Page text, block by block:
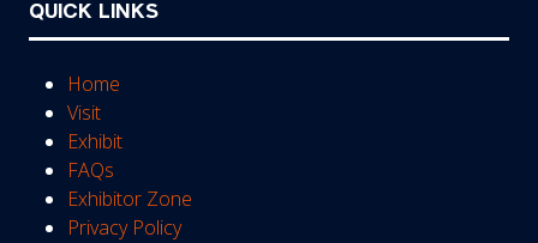
QUICK LINKS
Home
Visit
Exhibit
FAQs
Exhibitor Zone
Privacy Policy